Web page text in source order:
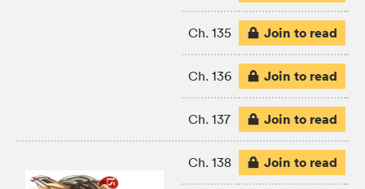
Ch. 135 Join to read
Ch. 136 Join to read
Ch. 137 Join to read
Ch. 138 Join to read